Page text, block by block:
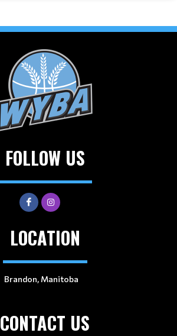
FOLLOW US
LOCATION
Brandon, Manitoba
CONTACT US